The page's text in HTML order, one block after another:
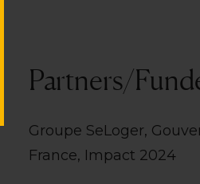
Partners/
Groupe SeLoger,
France, Impact 2024